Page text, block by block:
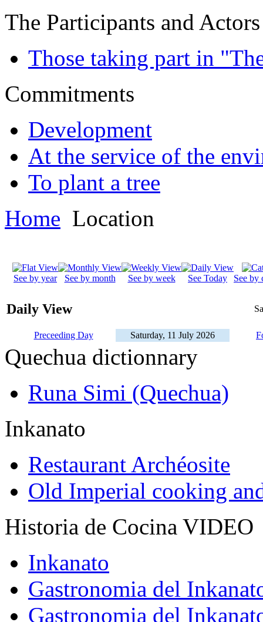
The Participants and Actors
Those taking part in
Commitments
Development
At the service of the
To plant a tree
Home Location
See by year See by month See by week See Today See by
Daily View
Preceeding Day Saturday, 11 July 2026
Quechua dictionnary
Runa Simi (Quechua)
Inkanato
Restaurant Archéosite
Old Imperial cooking
Historia de Cocina VIDEO
Inkanato
Gastronomia del
Gastronomia del